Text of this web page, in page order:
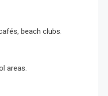
beach clubs.
areas.